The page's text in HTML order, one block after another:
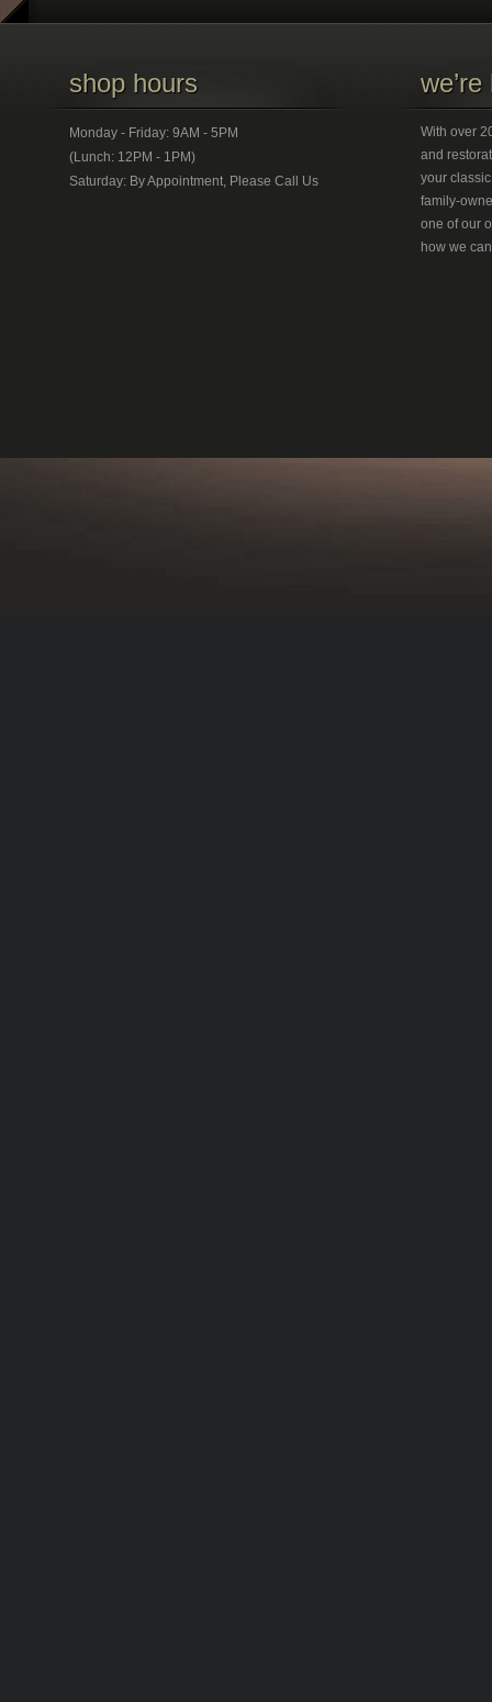
shop hours
Monday - Friday: 9AM - 5PM
(Lunch: 12PM - 1PM)
Saturday: By Appointment, Please Call Us
With over
and
your
family-
one of our
how we